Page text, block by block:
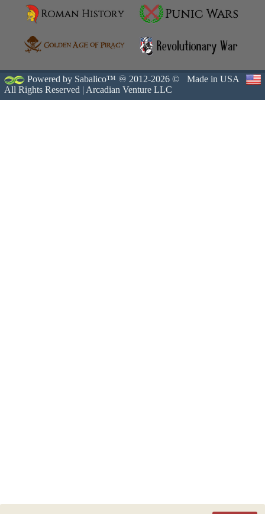
Powered by Sabalico™ ♾ 2012-2026 ©
All Rights Reserved | Arcadian Venture LLC
Made in USA